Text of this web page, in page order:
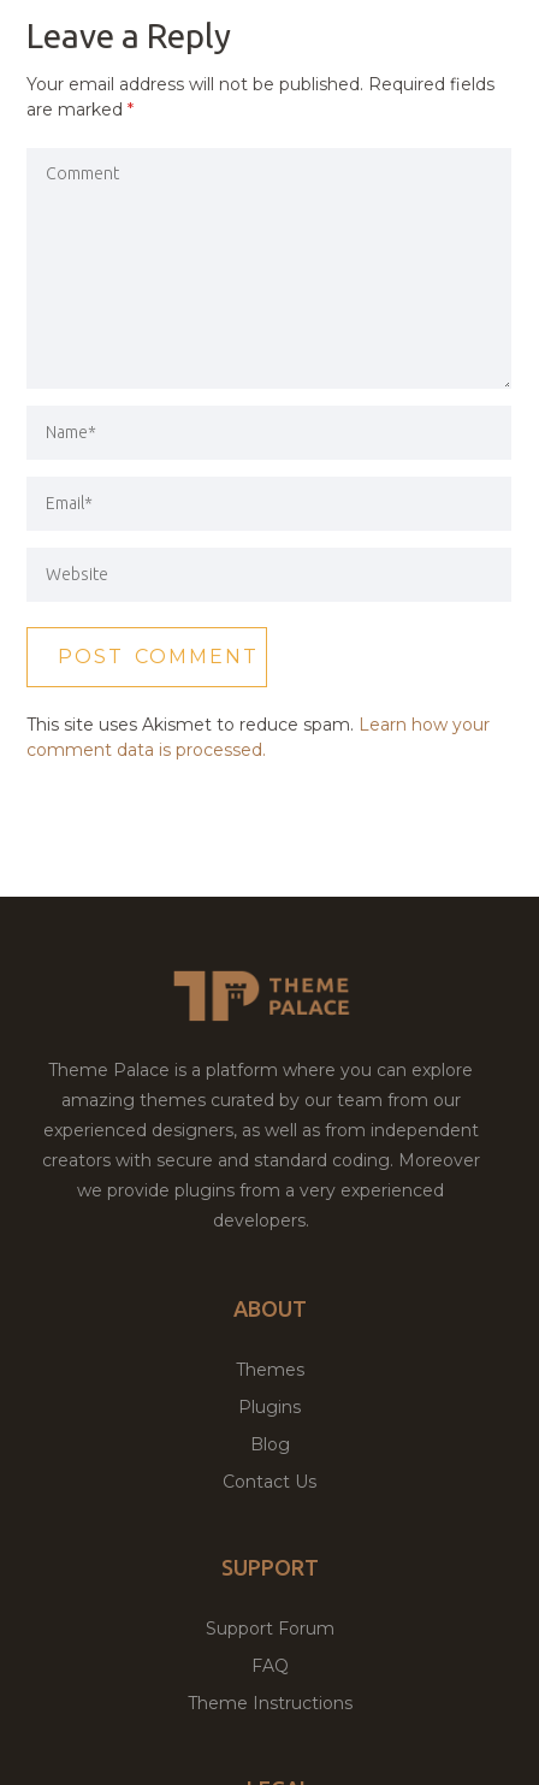
Leave a Reply
Your email address will not be published. Required fields
are marked*
This site uses Akismet to reduce spam. Learn how your
comment data is processed.
Theme Palace is a platform where you can explore
amazing themes curated by our team from our
experienced designers, as well as from independent
creators with secure and standard coding. Moreover
we provide plugins from a very experienced
developers.
ABOUT
Themes
Plugins
Blog
Contact Us
SUPPORT
Support Forum
FAQ
Theme Instructions